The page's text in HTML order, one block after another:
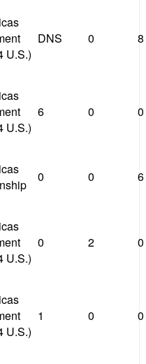
U.S.)
DNS 0 8
U.S.)
6 0 0
0 0 6
U.S.)
0 2 0
U.S.)
1 0 0